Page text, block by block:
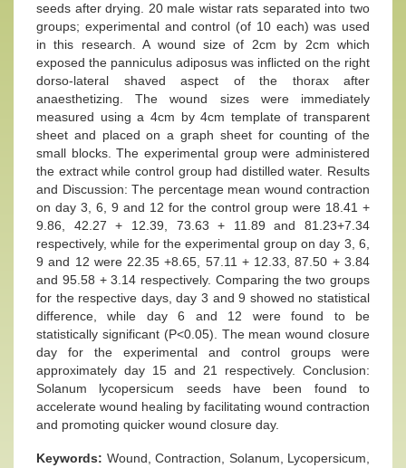
seeds after drying. 20 male wistar rats separated into two
groups; experimental and control (of 10 each) was used
in this research. A wound size of 2cm by 2cm which
exposed the panniculus adiposus was inflicted on the right
dorso-lateral shaved aspect of the thorax after
anaesthetizing. The wound sizes were immediately
measured using a 4cm by 4cm template of transparent
sheet and placed on a graph sheet for counting of the
small blocks. The experimental group were administered
the extract while control group had distilled water. Results
and Discussion: The percentage mean wound contraction
on day 3, 6, 9 and 12 for the control group were 18.41 +
9.86, 42.27 + 12.39, 73.63 + 11.89 and 81.23+7.34
respectively, while for the experimental group on day 3, 6,
9 and 12 were 22.35 +8.65, 57.11 + 12.33, 87.50 + 3.84
and 95.58 + 3.14 respectively. Comparing the two groups
for the respective days, day 3 and 9 showed no statistical
difference, while day 6 and 12 were found to be
statistically significant (P<0.05). The mean wound closure
day for the experimental and control groups were
approximately day 15 and 21 respectively. Conclusion:
Solanum lycopersicum seeds have been found to
accelerate wound healing by facilitating wound contraction
and promoting quicker wound closure day.
Keywords: Wound, Contraction, Solanum, Lycopersicum,